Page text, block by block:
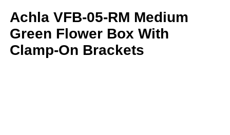
Achla VFB-05-RM Medium
Green Flower Box With
Clamp-On Brackets